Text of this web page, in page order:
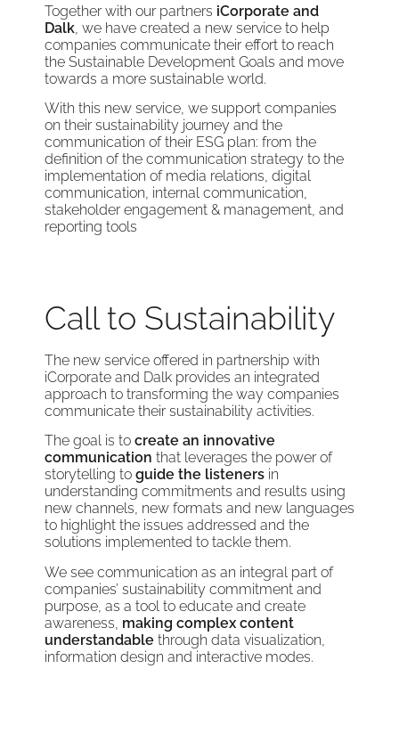
Together with our partners iCorporate and
Dalk, we have created a new service to help
companies communicate their effort to reach
the Sustainable Development Goals and move
towards a more sustainable world.
With this new service, we support companies
on their sustainability journey and the
communication of their ESG plan: from the
definition of the communication strategy to the
implementation of media relations, digital
communication, internal communication,
stakeholder engagement & management, and
reporting tools
Call to Sustainability
The new service offered in partnership with
iCorporate and Dalk provides an integrated
approach to transforming the way companies
communicate their sustainability activities.
The goal is to create an innovative
communication that leverages the power of
storytelling to guide the listeners in
understanding commitments and results using
new channels, new formats and new languages
to highlight the issues addressed and the
solutions implemented to tackle them.
We see communication as an integral part of
companies’ sustainability commitment and
purpose, as a tool to educate and create
awareness, making complex content
understandable through data visualization,
information design and interactive modes.